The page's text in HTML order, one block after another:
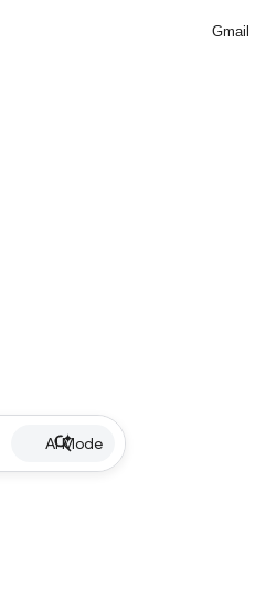
Gmail
AI Mode